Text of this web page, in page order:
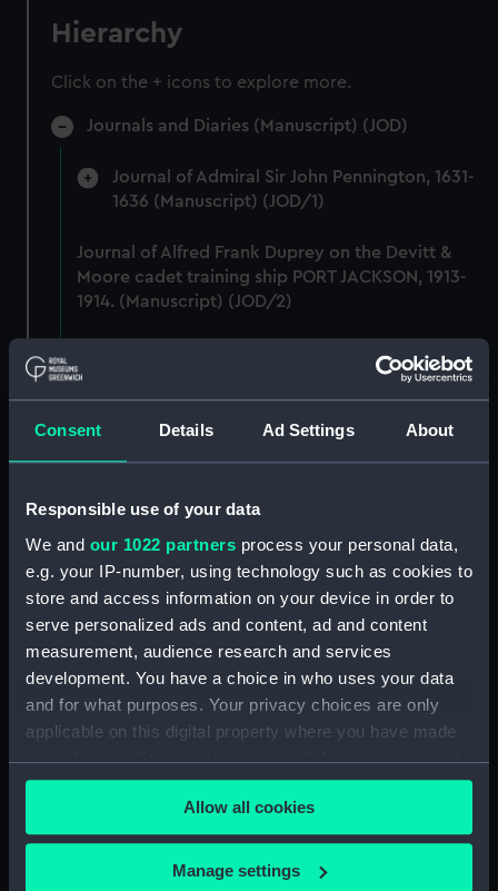
Consent Details Ad Settings About
Responsible use of your data
We and our 1022 partners process your personal data,
e.g. your IP-number, using technology such as cookies to
store and access information on your device in order to
serve personalized ads and content, ad and content
measurement, audience research and services
development. You have a choice in who uses your data
and for what purposes. Your privacy choices are only
applicable on this digital property where you have made
your choices. You can change or withdraw your consent
any time from the Cookie Declaration or by clicking on
the Privacy trigger icon.
If you allow, we would also like to:
Allow all cookies
Manage settings
Hierarchy
Click on the + icons to explore more.
Journals and Diaries (Manuscript) (JOD)
Journal of Admiral Sir John Pennington, 1631-
1636 (Manuscript) (JOD/1)
Journal of Alfred Frank Duprey on the Devitt &
Moore cadet training ship PORT JACKSON, 1913-
1914. (Manuscript) (JOD/2)
Journal of Sir John Narbrough,1672 - Includes an
account of the Battle of Solebay. (Manuscript)
(JOD/3)
by Robert Ramsay, 1825. (Manuscript) (JOD/5)
Diary kept by Reverend Henry Teonge, Chaplain
aboard the ASSISTANCE, BRISTOL, ROYAL OAK,
1675-1695. (Manuscript) (JOD/6)
John Stimson 'Misfortunes that befell HMS
LICHFIELD on the coast of Barbary', 1758.
Journal of Lt-Col Richard Bunce, Royal Marines
The war in America by Admiral Sir George Collier,